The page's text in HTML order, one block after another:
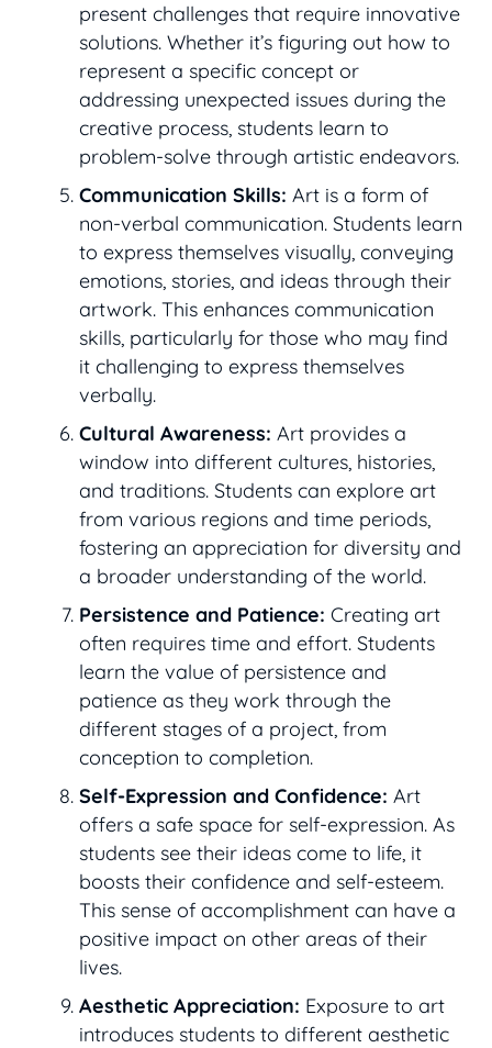
present challenges that require innovative
solutions. Whether it’s figuring out how to
represent a specific concept or
addressing unexpected issues during the
creative process, students learn to
problem-solve through artistic endeavors.
Communication Skills: Art is a form of
non-verbal communication. Students learn
to express themselves visually, conveying
emotions, stories, and ideas through their
artwork. This enhances communication
skills, particularly for those who may find
it challenging to express themselves
verbally.
Cultural Awareness: Art provides a
window into different cultures, histories,
and traditions. Students can explore art
from various regions and time periods,
fostering an appreciation for diversity and
a broader understanding of the world.
Persistence and Patience: Creating art
often requires time and effort. Students
learn the value of persistence and
patience as they work through the
different stages of a project, from
conception to completion.
Self-Expression and Confidence: Art
offers a safe space for self-expression. As
students see their ideas come to life, it
boosts their confidence and self-esteem.
This sense of accomplishment can have a
positive impact on other areas of their
lives.
Aesthetic Appreciation: Exposure to art
introduces students to different aesthetic